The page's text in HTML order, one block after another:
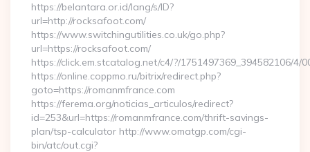
https://belantara.or.id/lang/s/ID?
url=http://rocksafoot.com/
https://www.switchingutilities.co.uk/go.php?
url=https://rocksafoot.com/
https://click.em.stcatalog.net/c4/?/1751497369_394582106/
https://online.coppmo.ru/bitrix/redirect.php?
goto=https://romanmfrance.com
https://ferema.org/noticias_articulos/redirect?
id=253&url=https://romanmfrance.com/thrift-savings-
plan/tsp-calculator http://www.omatgp.com/cgi-
bin/atc/out.cgi?